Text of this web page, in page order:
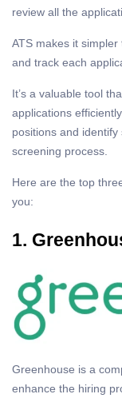
review all the
ATS makes it
and track each
It’s a valuable tool
applications
positions and
screening process.
Here are the top
you:
1.
Greenhouse is a
enhance the hiring